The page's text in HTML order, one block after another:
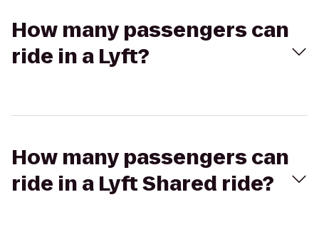
How many passengers can
ride in a Lyft?
How many passengers can
ride in a Lyft Shared ride?